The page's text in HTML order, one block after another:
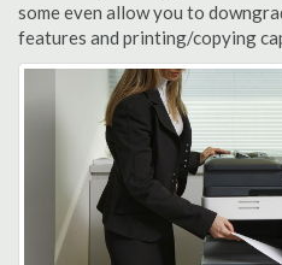
some even allow you to
features and printing/copying